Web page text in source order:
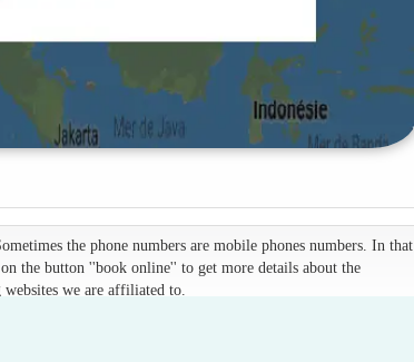
the phone numbers are mobile phones numbers. In that
the button ''book online'' to get more details about the
we are affiliated to.
Directory